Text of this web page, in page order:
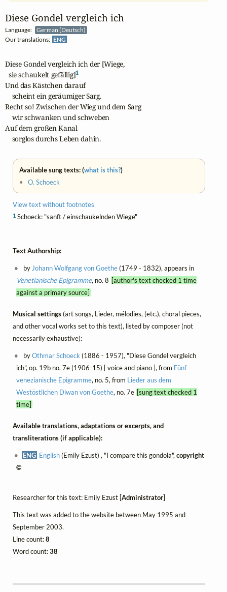
Diese Gondel vergleich ich
Language:
German (Deutsch)
Our translations: ENG
Diese Gondel vergleich ich der [Wiege,
  sie schaukelt gefällig]
1
Und das Kästchen darauf
    scheint ein geräumiger Sarg.
Recht so! Zwischen der Wieg und dem Sarg
    wir schwanken und schweben
Auf dem großen Kanal
    sorglos durchs Leben dahin.
Available sung texts: (what is this?)
•O. Schoeck
View text without footnotes
1 Schoeck: "sanft / einschaukelnden Wiege"
Text Authorship:
by Johann Wolfgang von Goethe(1749 - 1832), appears in
Venetianische Epigramme, no. 8 [author's text checked 1 time
against a primary source]
Musical settings(art songs, Lieder, mélodies, (etc.), choral pieces,
and other vocal works set to this text), listed by composer (not
necessarily exhaustive):
byOthmar Schoeck (1886 - 1957), "Diese Gondel vergleich
ich", op. 19b no. 7e (1906-15) [ voice and piano ], from Fünf
venezianische Epigramme, no. 5, from Lieder aus dem
Westöstlichen Diwan von Goethe, no. 7e [sung text checked 1
time]
Available translations, adaptations or excerpts, and
transliterations (if applicable):
ENG English(Emily Ezust) , "I compare this gondola",copyright
©
Researcher for this text: Emily Ezust [Administrator]
This text was added to the website between May 1995 and
September 2003.
Line count:8
Word count:38